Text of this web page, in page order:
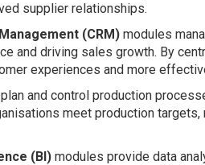
supplier relationships.
(CRM) modules
and driving sales growth. By
experiences and more
and control production
meet production targets,
(BI) modules provide data